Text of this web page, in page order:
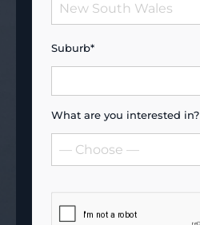
Suburb*
What are you interested in?